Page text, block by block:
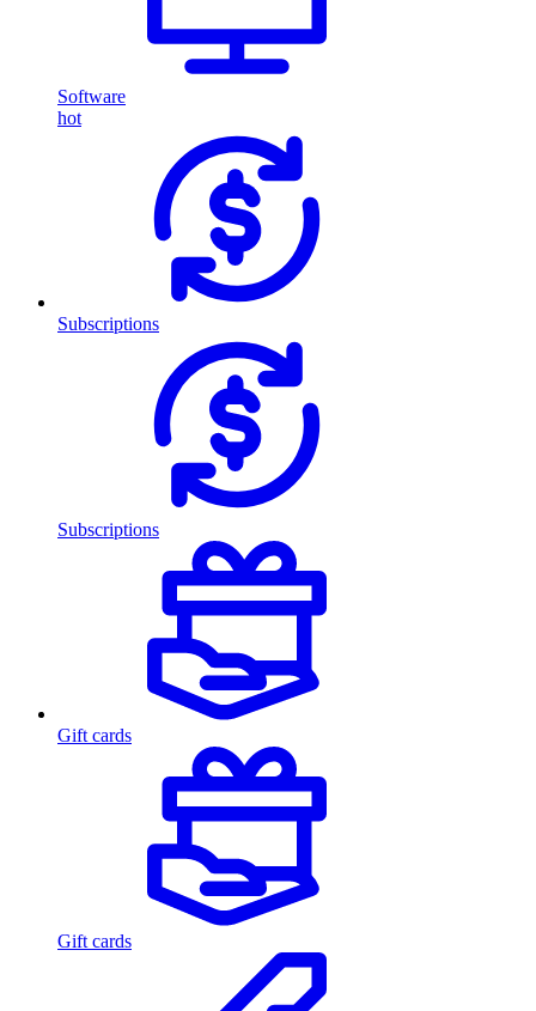
Software
hot
Subscriptions
Subscriptions
Gift cards
Gift cards